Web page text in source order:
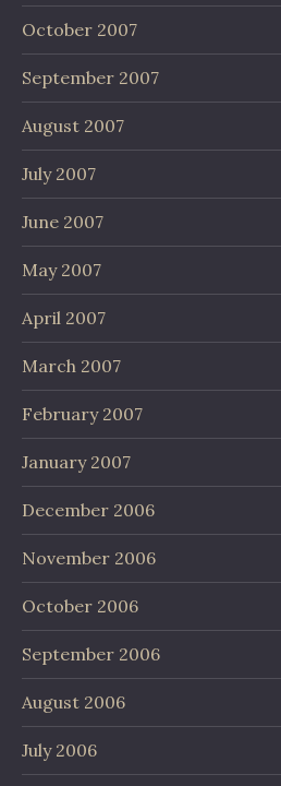
October 2007
September 2007
August 2007
July 2007
June 2007
May 2007
April 2007
March 2007
February 2007
January 2007
December 2006
November 2006
October 2006
September 2006
August 2006
July 2006